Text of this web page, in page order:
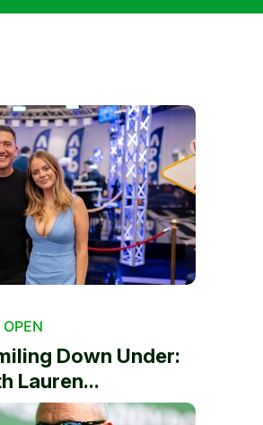
Down Under:
Lauren...